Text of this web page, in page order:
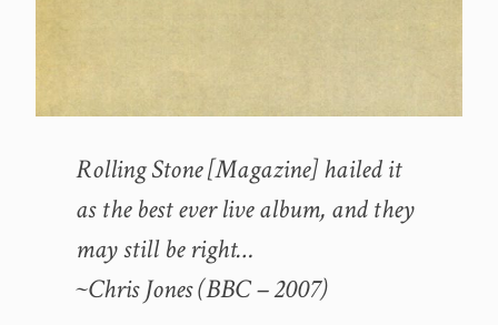
Rolling Stone [Magazine] hailed it
as the best ever live album, and they
may still be right…
~Chris Jones (BBC – 2007)